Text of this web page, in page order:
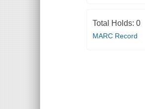
Total Holds: 0
MARC Record